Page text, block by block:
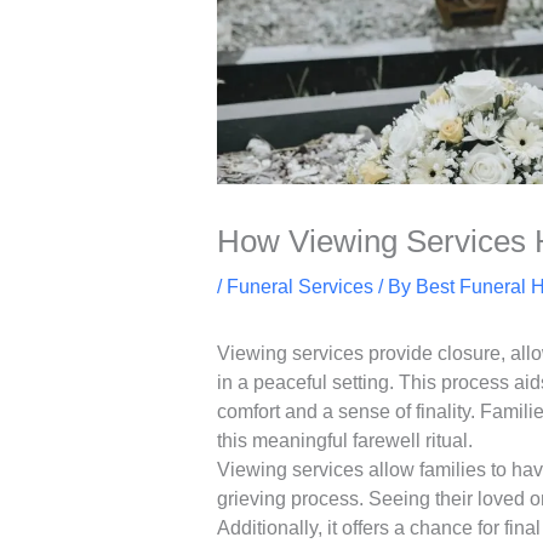
How Viewing Services
/ Funeral Services/ By Best Funeral
Viewing services provide closure,
in a peaceful setting. This process
comfort and a sense of finality.
this meaningful farewell ritual.
Viewing services allow families to
grieving process. Seeing their loved
Additionally, it offers a chance for